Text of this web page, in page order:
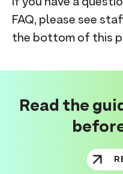
FAQ, please see
the bottom of this
Read the